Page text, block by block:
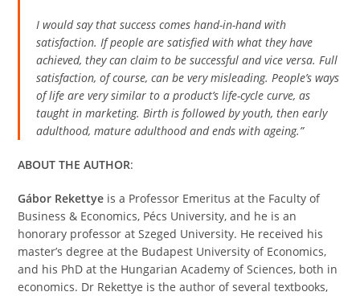
I would say that success comes hand-in-hand with
satisfaction. If people are satisfied with what they have
achieved, they can claim to be successful and vice versa. Full
satisfaction, of course, can be very misleading.People’s ways
of life are very similar to a product’s life-cycle curve, as
taught in marketing. Birth is followed by youth, then early
adulthood, mature adulthood and ends with ageing.”
ABOUT THE AUTHOR:
Gábor Rekettye is a Professor Emeritus at the Faculty of
Business & Economics, Pécs University, and he is an
honorary professor at Szeged University. He received his
master’s degree at the Budapest University of Economics,
and his PhD at the Hungarian Academy of Sciences, both in
economics. Dr Rekettye is the author of several textbooks,